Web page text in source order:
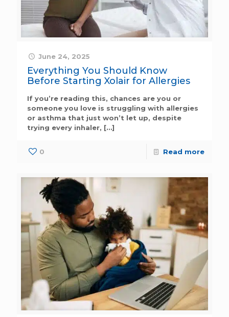
June 24, 2025
Everything You Should Know
Before Starting Xolair for Allergies
If you’re reading this, chances are you or
someone you love is struggling with allergies
or asthma that just won’t let up, despite
trying every inhaler, […]
0 Read more